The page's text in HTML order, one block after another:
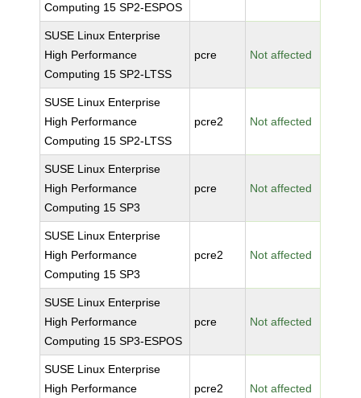
Computing 15 SP2-ESPOS
SUSE Linux Enterprise
High Performance
Computing 15 SP2-LTSS
pcre Not affected
SUSE Linux Enterprise
High Performance
Computing 15 SP2-LTSS
pcre2 Not affected
SUSE Linux Enterprise
High Performance
Computing 15 SP3
pcre Not affected
SUSE Linux Enterprise
High Performance
Computing 15 SP3
pcre2 Not affected
SUSE Linux Enterprise
High Performance
Computing 15 SP3-ESPOS
pcre Not affected
SUSE Linux Enterprise
High Performance
pcre2 Not affected